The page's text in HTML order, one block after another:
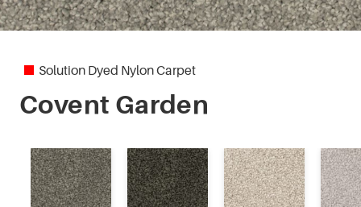
Modern Texture
Monte Bello
Mystic Charm II
Otway Lodge
Refined Appeal
Solution Dyed Nylon Carpet
Covent Garden